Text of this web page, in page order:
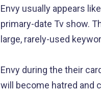
Envy usually appears
primary-date Tv show.
large, rarely-used
Envy during the their
will become hatred and